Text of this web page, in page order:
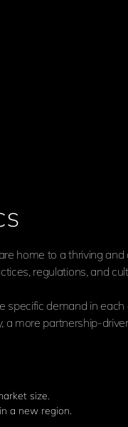
home to a thriving
regulations, and
demand in
more partnership-
size.
a new region.